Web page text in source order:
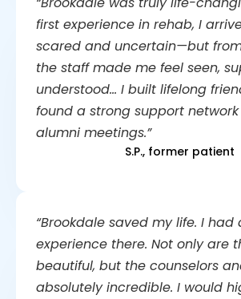
first experience in rehab, I
scared and uncertain—but
the staff made me feel seen,
understood… I built lifelong
found a strong support
alumni meetings.”
S.P., former patient
“Brookdale saved my life. I
experience there. Not only are
beautiful, but the counselors
absolutely incredible. I would